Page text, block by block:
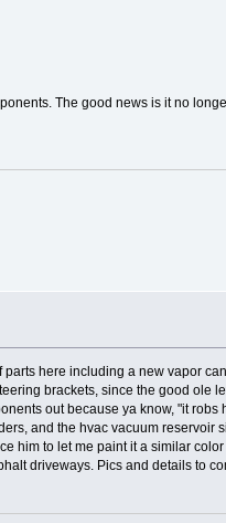
The good news is it no
here including a new vapor
brackets, since the good ole
out because ya know, "it robs
and the hvac vacuum reservoir
him to let me paint it a similar
driveways. Pics and details to